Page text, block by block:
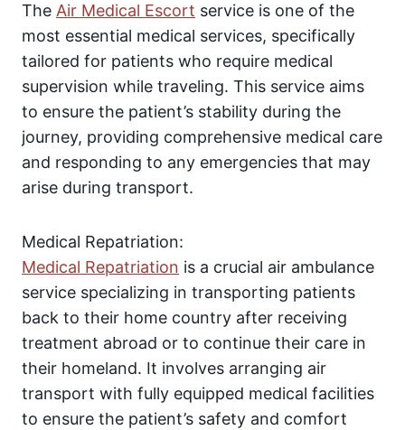
The Air Medical Escort service is one of the
most essential medical services, specifically
tailored for patients who require medical
supervision while traveling. This service aims
to ensure the patient’s stability during the
journey, providing comprehensive medical care
and responding to any emergencies that may
arise during transport.
Medical Repatriation:
Medical Repatriation is a crucial air ambulance
service specializing in transporting patients
back to their home country after receiving
treatment abroad or to continue their care in
their homeland. It involves arranging air
transport with fully equipped medical facilities
to ensure the patient’s safety and comfort